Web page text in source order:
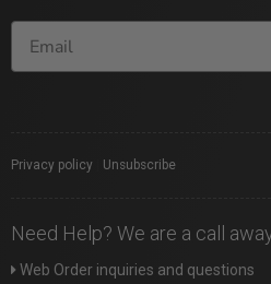
Privacy policy Unsubscribe
Need Help? We are a call
Web Order inquiries and questions